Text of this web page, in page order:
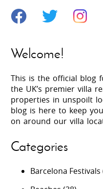
Welcome!
This is the official blog
the UK’s premier villa
properties in unspoilt
blog is here to keep
on around our villa
Categories
Barcelona Festivals